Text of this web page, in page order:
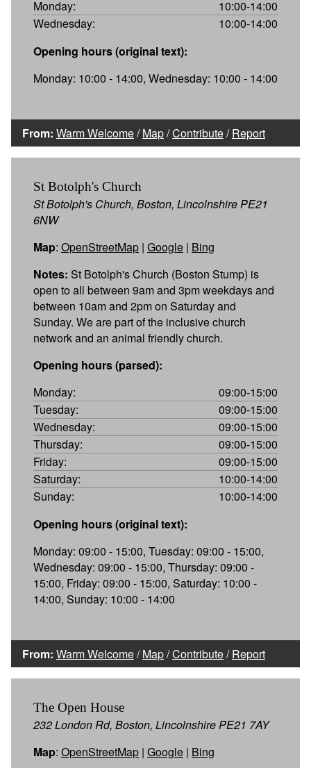
Monday:
10:00-14:00
Wednesday:
10:00-14:00
Opening hours (original text):
Monday: 10:00 - 14:00, Wednesday: 10:00 - 14:00
From: Warm Welcome/Map/Contribute/Report
St Botolph's Church
St Botolph's Church, Boston, Lincolnshire PE21
6NW
Map: OpenStreetMap | Google | Bing
Notes: St Botolph's Church (Boston Stump) is
open to all between 9am and 3pm weekdays and
between 10am and 2pm on Saturday and
Sunday. We are part of the inclusive church
network and an animal friendly church.
Opening hours (parsed):
Monday:
09:00-15:00
Tuesday:
09:00-15:00
Wednesday:
09:00-15:00
Thursday:
09:00-15:00
Friday:
09:00-15:00
Saturday:
10:00-14:00
Sunday:
10:00-14:00
Opening hours (original text):
Monday: 09:00 - 15:00, Tuesday: 09:00 - 15:00,
Wednesday: 09:00 - 15:00, Thursday: 09:00 -
15:00, Friday: 09:00 - 15:00, Saturday: 10:00 -
14:00, Sunday: 10:00 - 14:00
From: Warm Welcome/Map/Contribute/Report
The Open House
232 London Rd, Boston, Lincolnshire PE21 7AY
Map: OpenStreetMap | Google | Bing